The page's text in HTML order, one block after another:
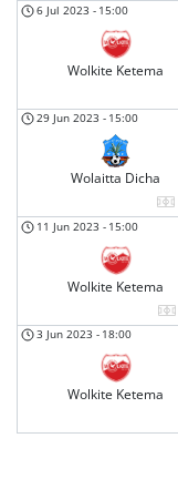
6 Jul 2023 - 15:00
Wolkite Ketema
29 Jun 2023 - 15:00
Wolaitta Dicha
11 Jun 2023 - 15:00
Wolkite Ketema
3 Jun 2023 - 18:00
Wolkite Ketema